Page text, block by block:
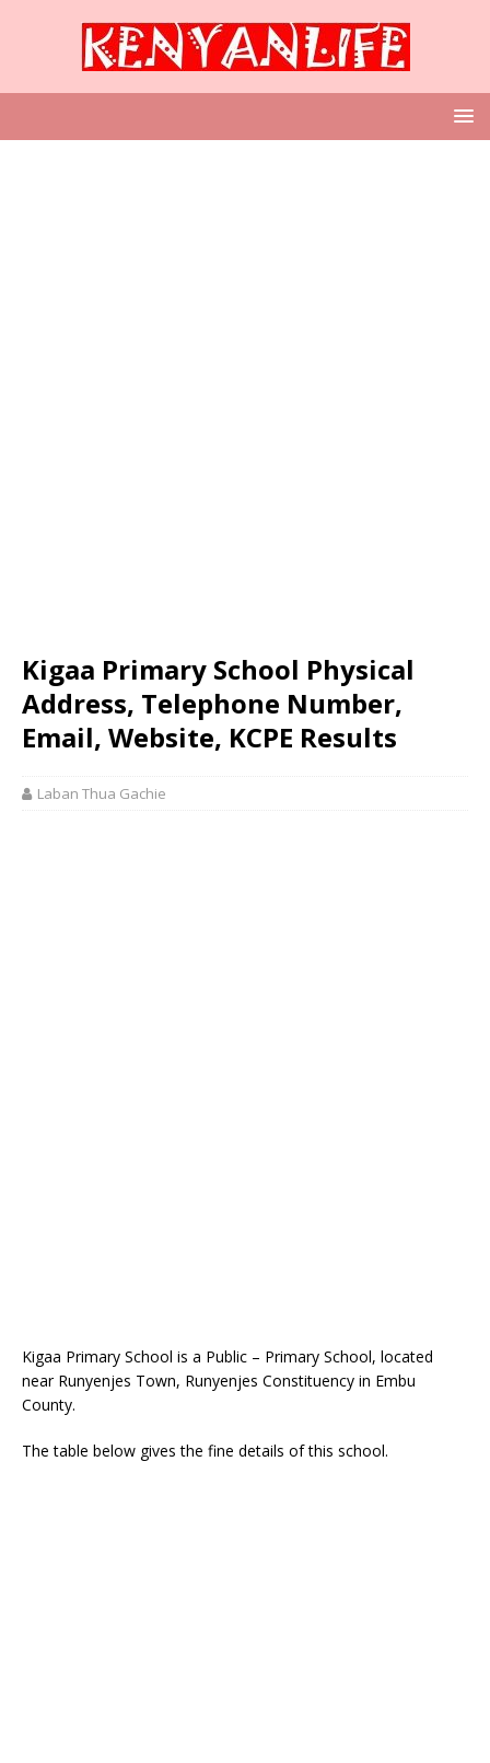
Kigaa Primary School Physical
Address, Telephone Number,
Email, Website, KCPE Results
Laban Thua Gachie
Kigaa Primary School is a Public – Primary School, located
near Runyenjes Town, Runyenjes Constituency in Embu
County.
The table below gives the fine details of this school.